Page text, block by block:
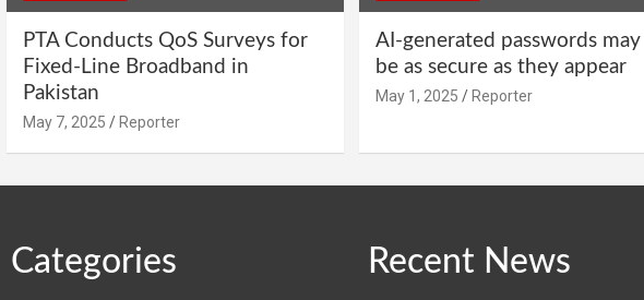
PTA Conducts QoS Surveys for
Fixed-Line Broadband in
Pakistan
May 7, 2025 Reporter
AI-generated passwords
be as secure as they appear
May 1, 2025 Reporter
Categories Recent News